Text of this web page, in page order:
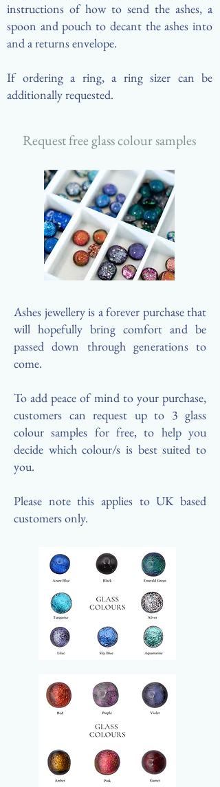
instructions of how to send the ashes, a
spoon and pouch to decant the ashes into
and a returns envelope. ​
If ordering a ring, a ring sizer can be
additionally requested.
Request free glass colour samples
Ashes jewellery is a forever purchase that
will hopefully bring comfort and be
passed down through generations to
come.
To add peace of mind to your purchase,
customers can request up to 3 glass
colour samples for free, to help you
decide which colour/s is best suited to
you.
Please note this applies to UK based
customers only.